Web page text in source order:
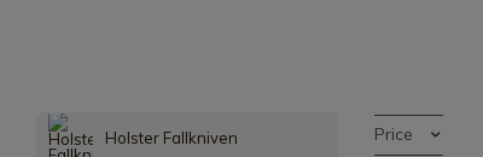
Holster Fallkniven Price